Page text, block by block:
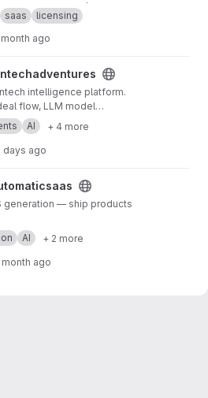
docs
saas licensing
month ago
intelligence platform.
flow, LLM model
AI-generated product
site — no frameworks, no
pulls from SEC EDGAR,
AI + 4 more
days ago
generation — ship products
AI + 2 more
month ago